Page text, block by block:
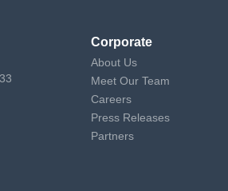
Corporate
About Us
Meet Our Team
Careers
Press Releases
Partners